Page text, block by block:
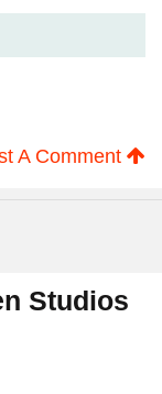
A Comment
Studios